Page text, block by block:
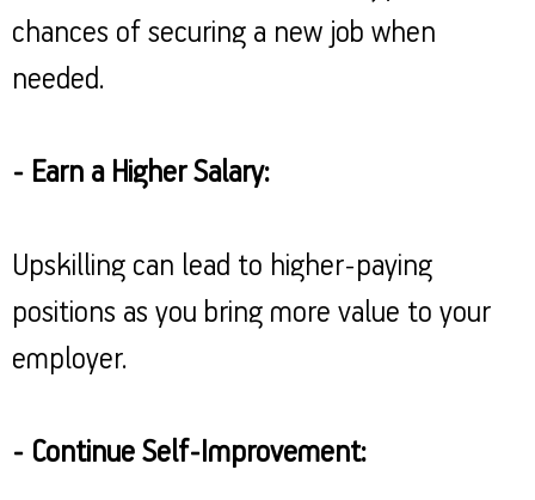
chances of securing a new job when
needed.
- Earn a Higher Salary:
Upskilling can lead to higher-paying
positions as you bring more value to your
employer.
- Continue Self-Improvement: